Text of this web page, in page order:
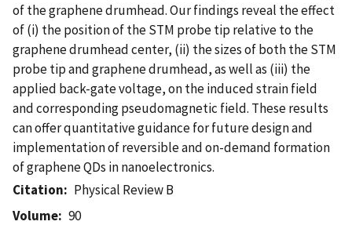
of the graphene drumhead. Our findings reveal the effect
of (i) the position of the STM probe tip relative to the
graphene drumhead center, (ii) the sizes of both the STM
probe tip and graphene drumhead, as well as (iii) the
applied back-gate voltage, on the induced strain field
and corresponding pseudomagnetic field. These results
can offer quantitative guidance for future design and
implementation of reversible and on-demand formation
of graphene QDs in nanoelectronics.
Citation
Physical Review B
Volume
90